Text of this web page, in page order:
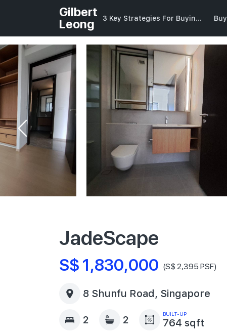
Gilbert
Leong
3 Key Strategies For Buying Into CCR Buy
JadeScape
S$ 1,830,000 (S$ 2,395 PSF)
8 Shunfu Road, Singapore
2 2 BUILT-UP
764 sqft